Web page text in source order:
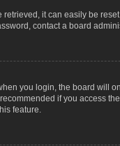
retrieved, it can easily be
contact a board
you login, the board will
if you access
feature.